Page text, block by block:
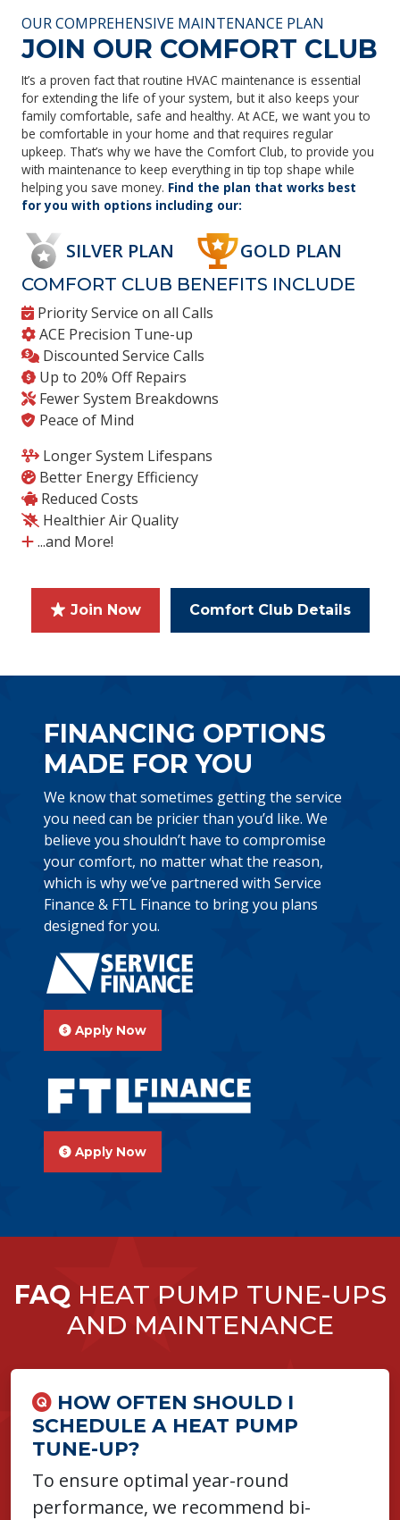
OUR COMPREHENSIVE MAINTENANCE PLAN
JOIN OUR COMFORT CLUB
It’s a proven fact that routine HVAC maintenance is essential
for extending the life of your system, but it also keeps your
family comfortable, safe and healthy. At ACE, we want you to
be comfortable in your home and that requires regular
upkeep. That’s why we have the Comfort Club, to provide you
with maintenance to keep everything in tip top shape while
helping you save money. Find the plan that works best
for you with options including our:
SILVER PLAN GOLD PLAN
COMFORT CLUB BENEFITS INCLUDE
Priority Service on all Calls
ACE Precision Tune-up
Discounted Service Calls
Up to 20% Off Repairs
Fewer System Breakdowns
Peace of Mind
Longer System Lifespans
Better Energy Efficiency
Reduced Costs
Healthier Air Quality
...and More!
Join Now Comfort Club Details
FINANCING OPTIONS
MADE FOR YOU
We know that sometimes getting the service
you need can be pricier than you’d like. We
believe you shouldn’t have to compromise
your comfort, no matter what the reason,
which is why we’ve partnered with Service
Finance & FTL Finance to bring you plans
designed for you.
Apply Now
Apply Now
FAQ HEAT PUMP TUNE-UPS
AND MAINTENANCE
HOW OFTEN SHOULD I
SCHEDULE A HEAT PUMP
TUNE-UP?
To ensure optimal year-round
performance, we recommend bi-